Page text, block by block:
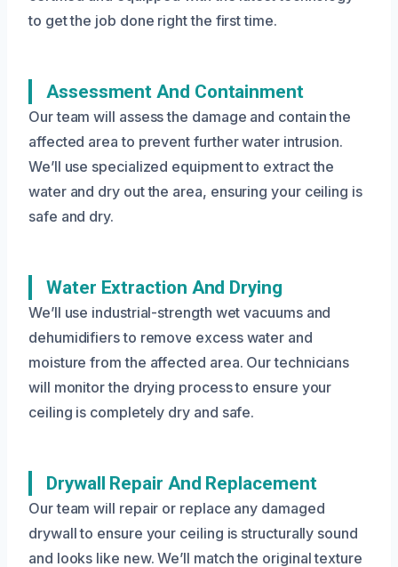
to get the job done right the first time.
Assessment And Containment
Our team will assess the damage and contain the
affected area to prevent further water intrusion.
We’ll use specialized equipment to extract the
water and dry out the area, ensuring your ceiling is
safe and dry.
Water Extraction And Drying
We’ll use industrial-strength wet vacuums and
dehumidifiers to remove excess water and
moisture from the affected area. Our technicians
will monitor the drying process to ensure your
ceiling is completely dry and safe.
Drywall Repair And Replacement
Our team will repair or replace any damaged
drywall to ensure your ceiling is structurally sound
and looks like new. We’ll match the original texture